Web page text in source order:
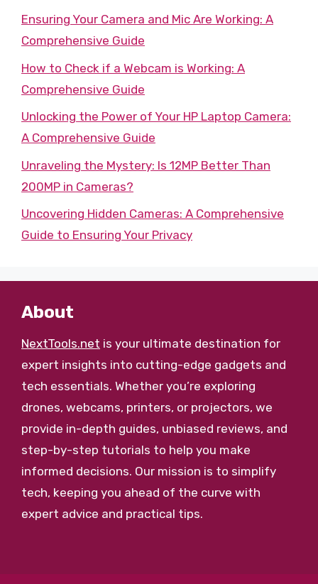
Ensuring Your Camera and Mic Are Working: A
Comprehensive Guide
How to Check if a Webcam is Working: A
Comprehensive Guide
Unlocking the Power of Your HP Laptop Camera:
A Comprehensive Guide
Unraveling the Mystery: Is 12MP Better Than
200MP in Cameras?
Uncovering Hidden Cameras: A Comprehensive
Guide to Ensuring Your Privacy
About
NextTools.net is your ultimate destination for
expert insights into cutting-edge gadgets and
tech essentials. Whether you’re exploring
drones, webcams, printers, or projectors, we
provide in-depth guides, unbiased reviews, and
step-by-step tutorials to help you make
informed decisions. Our mission is to simplify
tech, keeping you ahead of the curve with
expert advice and practical tips.